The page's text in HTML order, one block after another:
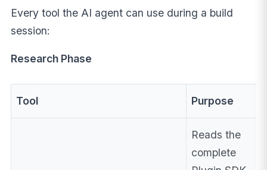
Every tool the AI agent can use during a build
session:
Research Phase
Tool Purpose
Reads the
complete